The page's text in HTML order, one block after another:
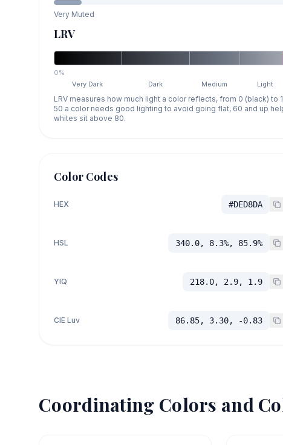
Very Muted
LRV
0%
Very Dark
Dark Medium Light
LRV measures how much light a color reflects, from 0 (black) to
50 a color needs good lighting to avoid going flat, 60 and up
whites sit above 80.
Color Codes
HEX #DED8DA
HSL 340.0, 8.3%, 85.9%
YIQ 218.0, 2.9, 1.9
CIE Luv 86.85, 3.30, -0.83
Coordinating Colors and